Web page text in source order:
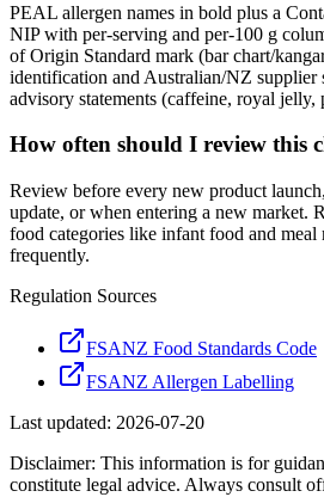
PEAL allergen names in bold plus a
NIP with per-serving and per-100 g
of Origin Standard mark (bar chart/
identification and Australian/NZ supplier
advisory statements (caffeine, royal jelly,
How often should I review this
Review before every new product
update, or when entering a new market.
food categories like infant food and meal
frequently.
Regulation Sources
FSANZ Food Standards Code
FSANZ Allergen Labelling
Last updated: 2026-07-20
Disclaimer: This information is for
constitute legal advice. Always consult